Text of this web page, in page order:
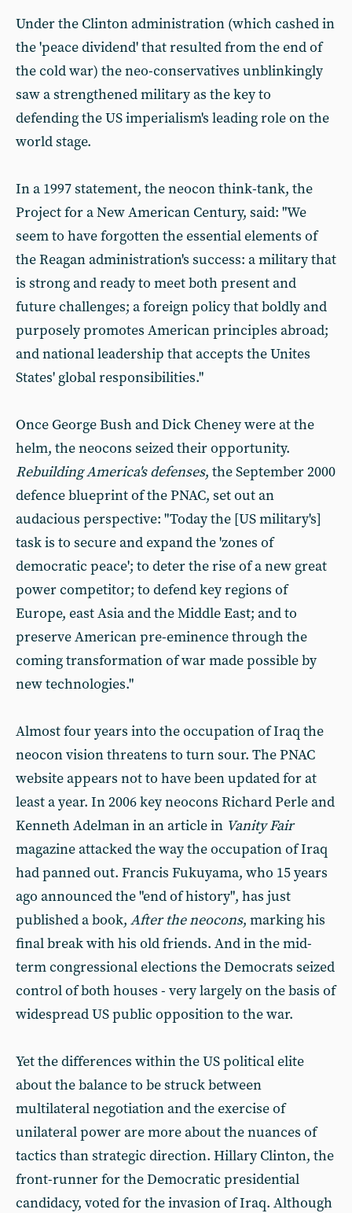
Under the Clinton administration (which cashed in
the 'peace dividend' that resulted from the end of
the cold war) the neo-conservatives unblinkingly
saw a strengthened military as the key to
defending the US imperialism's leading role on the
world stage.
In a 1997 statement, the neocon think-tank, the
Project for a New American Century, said: "We
seem to have forgotten the essential elements of
the Reagan administration's success: a military that
is strong and ready to meet both present and
future challenges; a foreign policy that boldly and
purposely promotes American principles abroad;
and national leadership that accepts the Unites
States' global responsibilities."
Once George Bush and Dick Cheney were at the
helm, the neocons seized their opportunity.
Rebuilding America's defenses, the September 2000
defence blueprint of the PNAC, set out an
audacious perspective: "Today the [US military's]
task is to secure and expand the 'zones of
democratic peace'; to deter the rise of a new great
power competitor; to defend key regions of
Europe, east Asia and the Middle East; and to
preserve American pre-eminence through the
coming transformation of war made possible by
new technologies."
Almost four years into the occupation of Iraq the
neocon vision threatens to turn sour. The PNAC
website appears not to have been updated for at
least a year. In 2006 key neocons Richard Perle and
Kenneth Adelman in an article in Vanity Fair
magazine attacked the way the occupation of Iraq
had panned out. Francis Fukuyama, who 15 years
ago announced the "end of history", has just
published a book, After the neocons, marking his
final break with his old friends. And in the mid-
term congressional elections the Democrats seized
control of both houses - very largely on the basis of
widespread US public opposition to the war.
Yet the differences within the US political elite
about the balance to be struck between
multilateral negotiation and the exercise of
unilateral power are more about the nuances of
tactics than strategic direction. Hillary Clinton, the
front-runner for the Democratic presidential
candidacy, voted for the invasion of Iraq. Although